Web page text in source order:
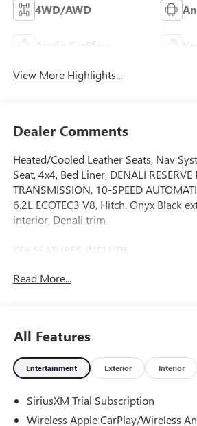
4WD/AWD
Apple CarPlay
View More Highlights...
Dealer Comments
Heated/Cooled Leather Seats, Nav
Seat, 4x4, Bed Liner, DENALI RESERVE
TRANSMISSION, 10-SPEED
6.2L ECOTEC3 V8, Hitch. Onyx Black
interior, Denali trim
KEY FEATURES INCLUDE
Cooled Driver Seat. GMC Denali with
OPTION PACKAGES
DENALI RESERVE PACKAGE includes
Package, (CF5) sunroof, (BRS) GMC
and Bright Chrome Inserts, ENGINE,
hp [313 kW] @ 5600 rpm, 460 lb-ft of
Read More...
All Features
Entertainment Exterior Interior
SiriusXM Trial Subscription
Wireless Apple CarPlay/Wireless